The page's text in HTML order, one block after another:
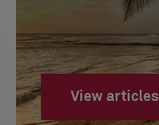
View articles